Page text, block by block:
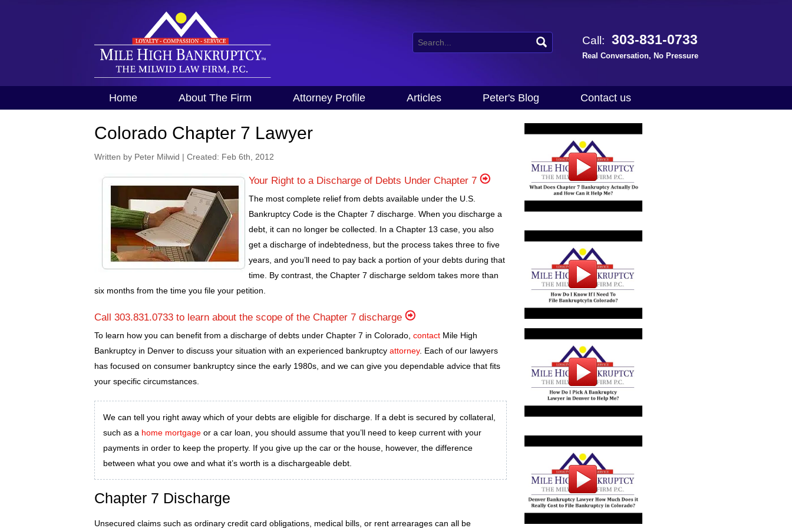
Call: 303-831-0733
Real Conversation, No Pressure
Home About The Firm Attorney Profile Articles Peter's Blog Contact us
Colorado Chapter 7 Lawyer
Written by Peter Milwid | Created: Feb 6th, 2012
Your Right to a Discharge of Debts Under Chapter 7
The most complete relief from debts available under the U.S.
Bankruptcy Code is the Chapter 7 discharge. When you discharge a
debt, it can no longer be collected. In a Chapter 13 case, you also
get a discharge of indebtedness, but the process takes three to five
years, and you’ll need to pay back a portion of your debts during that
time. By contrast, the Chapter 7 discharge seldom takes more than
six months from the time you file your petition.
Call 303.831.0733 to learn about the scope of the Chapter 7 discharge
To learn how you can benefit from a discharge of debts under Chapter 7 in Colorado, contactMile High
Bankruptcy in Denver to discuss your situation with an experienced bankruptcy attorney. Each of our lawyers
has focused on consumer bankruptcy since the early 1980s, and we can give you dependable advice that fits
your specific circumstances.
We can tell you right away which of your debts are eligible for discharge. If a debt is secured by collateral,
such as a home mortgageor a car loan, you should assume that you’ll need to keep current with your
payments in order to keep the property. If you give up the car or the house, however, the difference
between what you owe and what it’s worth is a dischargeable debt.
Chapter 7 Discharge
Unsecured claims such as ordinary credit card obligations, medical bills, or rent arrearages can all be